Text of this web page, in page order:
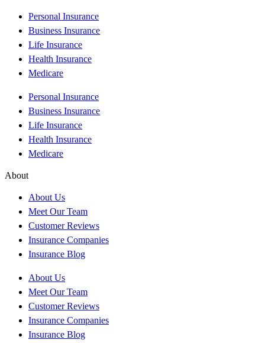
Personal Insurance
Business Insurance
Life Insurance
Health Insurance
Medicare
Personal Insurance
Business Insurance
Life Insurance
Health Insurance
Medicare
About
About Us
Meet Our Team
Customer Reviews
Insurance Companies
Insurance Blog
About Us
Meet Our Team
Customer Reviews
Insurance Companies
Insurance Blog